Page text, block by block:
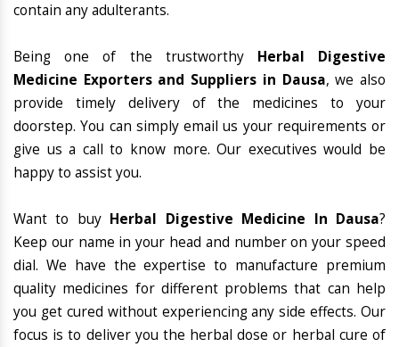
contain any adulterants.
Being one of the trustworthy Herbal Digestive
Medicine Exporters and Suppliers in Dausa, we also
provide timely delivery of the medicines to your
doorstep. You can simply email us your requirements or
give us a call to know more. Our executives would be
happy to assist you.
Want to buy Herbal Digestive Medicine In Dausa?
Keep our name in your head and number on your speed
dial. We have the expertise to manufacture premium
quality medicines for different problems that can help
you get cured without experiencing any side effects. Our
focus is to deliver you the herbal dose or herbal cure of